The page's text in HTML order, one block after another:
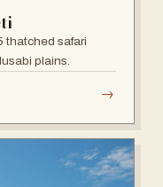
thatched safari
plains.
→